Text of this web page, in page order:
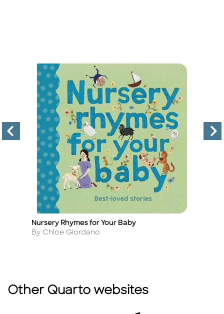
Title
Nursery Rhymes for Your Baby
Author
By Chloe Giordano
Other Quarto websites